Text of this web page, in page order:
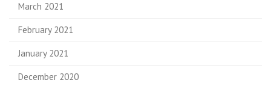
March 2021
February 2021
January 2021
December 2020